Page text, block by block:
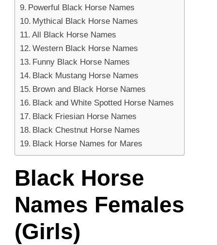
Powerful Black Horse Names
Mythical Black Horse Names
All Black Horse Names
Western Black Horse Names
Funny Black Horse Names
Black Mustang Horse Names
Brown and Black Horse Names
Black and White Spotted Horse Names
Black Friesian Horse Names
Black Chestnut Horse Names
Black Horse Names for Mares
Black Horse
Names Females
(Girls)